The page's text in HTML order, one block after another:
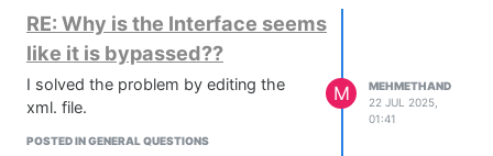
visualPanel.setTimerCallback(function()
		this.data.p = vp.createPath(
					    this.getLocalBounds(10),
RE: Why is the Interface seems
like it is bypassed??
I solved the problem by editing the
xml. file.
POSTED IN GENERAL QUESTIONS
M
MEHMETHAND
22 JUL 2025,
01:41